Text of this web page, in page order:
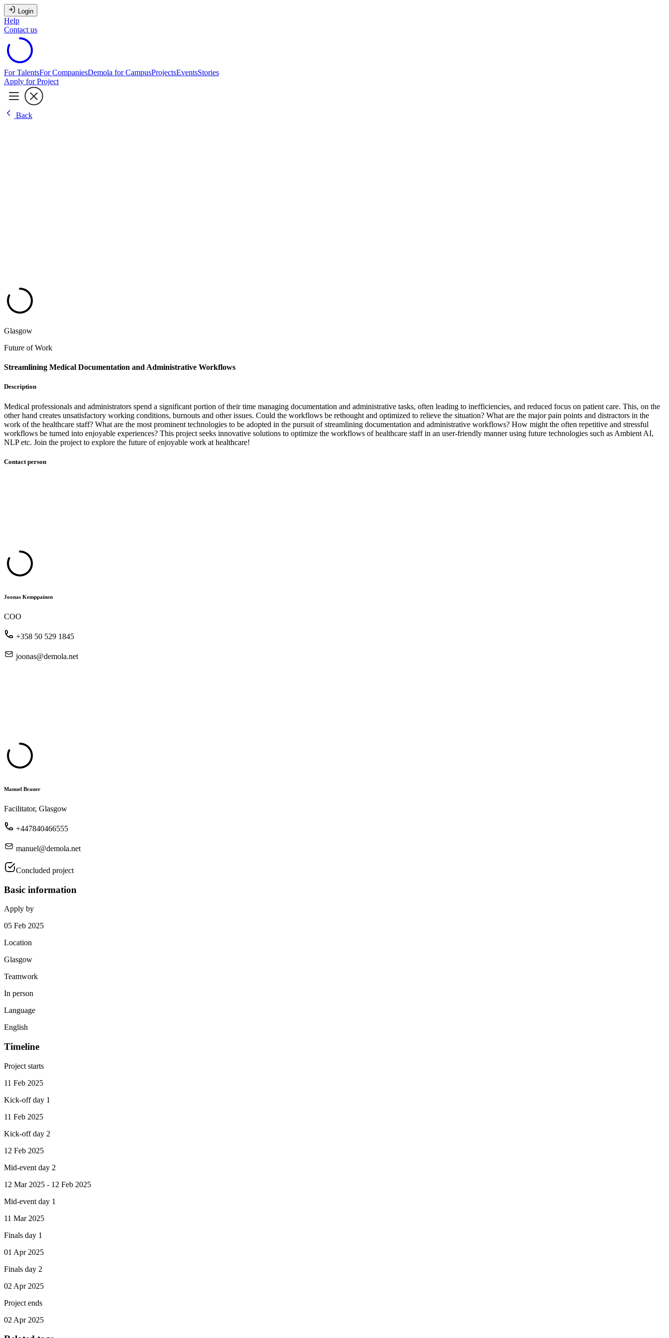
Login
Help
Contact us
For TalentsFor CompaniesDemola for CampusProjectsEventsStories
Apply for Project
Back
Glasgow
Future of Work
Streamlining Medical Documentation and Administrative Workflows
Description
Medical professionals and administrators spend a significant portion of their time managing documentation and administrative tasks, often leading to inefficiencies, and reduced focus on patient care. This, on the
other hand creates unsatisfactory working conditions, burnouts and other issues. Could the workflows be rethought and optimized to relieve the situation? What are the major pain points and distractors in the
work of the healthcare staff? What are the most prominent technologies to be adopted in the pursuit of streamlining documentation and administrative workflows? How might the often repetitive and stressful
workflows be turned into enjoyable experiences? This project seeks innovative solutions to optimize the workflows of healthcare staff in an user-friendly manner using future technologies such as Ambient AI,
NLP etc. Join the project to explore the future of enjoyable work at healthcare!
Contact person
Joonas Kemppainen
COO
+358 50 529 1845
joonas@demola.net
Manuel Brauer
Facilitator, Glasgow
+447840466555
manuel@demola.net
Concluded project
Basic information
Apply by
05 Feb 2025
Location
Glasgow
Teamwork
In person
Language
English
Timeline
Project starts
11 Feb 2025
Kick-off day 1
11 Feb 2025
Kick-off day 2
12 Feb 2025
Mid-event day 2
12 Mar 2025 - 12 Feb 2025
Mid-event day 1
11 Mar 2025
Finals day 1
01 Apr 2025
Finals day 2
02 Apr 2025
Project ends
02 Apr 2025